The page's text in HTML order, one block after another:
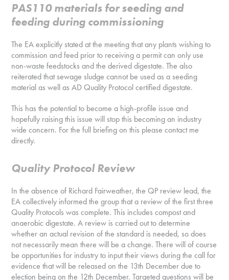
PAS110 materials for seeding and
feeding during commissioning
The EA explicitly stated at the meeting that any plants wishing to
commission and feed prior to receiving a permit can only use
non-waste feedstocks and the derived digestate. The also
reiterated that sewage sludge cannot be used as a seeding
material as well as AD Quality Protocol certified digestate.
This has the potential to become a high-profile issue and
hopefully raising this issue will stop this becoming an industry
wide concern. For the full briefing on this please contact me
directly.
Quality Protocol Review
In the absence of Richard Fairweather, the QP review lead, the
EA collectively informed the group that a review of the first three
Quality Protocols was complete. This includes compost and
anaerobic digestate. A review is carried out to determine
whether an actual revision of the standard is needed, so does
not necessarily mean there will be a change. There will of course
be opportunities for industry to input their views during the call for
evidence that will be released on the 13th December due to
election being on the 12th December. Targeted questions will be